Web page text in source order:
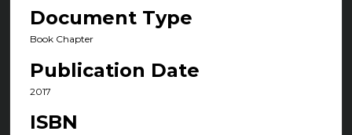
Document Type
Book Chapter
Publication Date
2017
ISBN